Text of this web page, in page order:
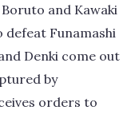
and Kawaki
Funamashi
Denki come out
by
orders to